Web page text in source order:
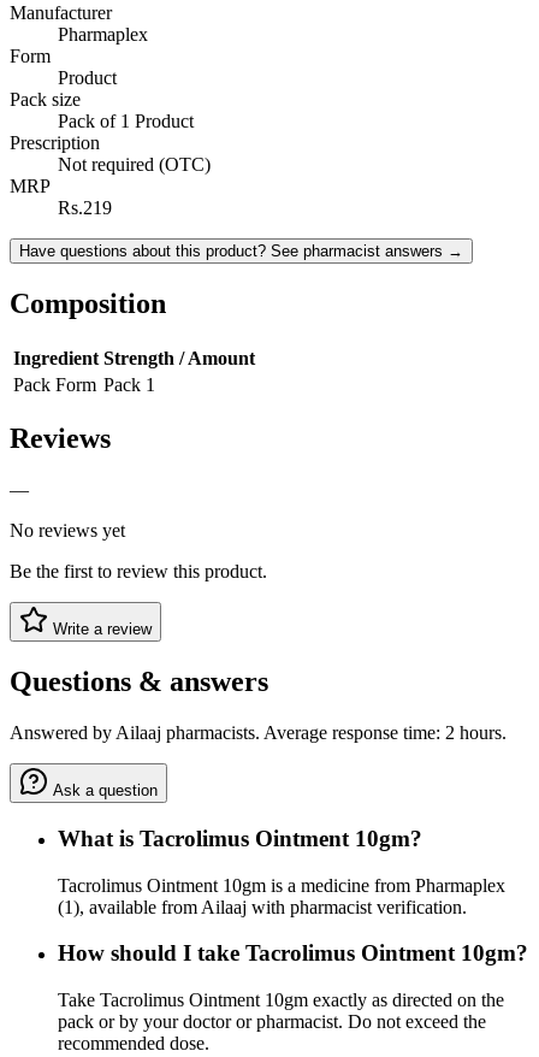
Manufacturer
Pharmaplex
Form
Product
Pack size
Pack of 1 Product
Prescription
Not required (OTC)
MRP
Rs.219
Have questions about this product? See pharmacist answers →
Composition
Ingredient Strength / Amount
Pack Form Pack 1
Reviews
—
No reviews yet
Be the first to review this product.
Write a review
Questions & answers
Answered by Ailaaj pharmacists. Average response time: 2 hours.
Ask a question
What is Tacrolimus Ointment 10gm?
Tacrolimus Ointment 10gm is a medicine from Pharmaplex
(1), available from Ailaaj with pharmacist verification.
How should I take Tacrolimus Ointment 10gm?
Take Tacrolimus Ointment 10gm exactly as directed on the
pack or by your doctor or pharmacist. Do not exceed the
recommended dose.